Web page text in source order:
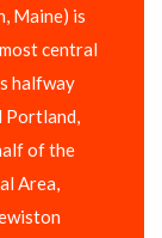
Maine) is
central
halfway
Portland,
of the
Area,